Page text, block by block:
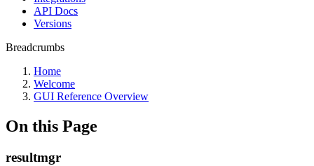
API Docs
Versions
Breadcrumbs
Home
Welcome
GUI Reference Overview
On this Page
resultmgr